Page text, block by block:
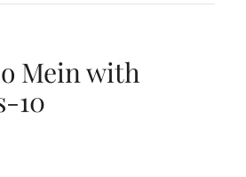
Mein with
10